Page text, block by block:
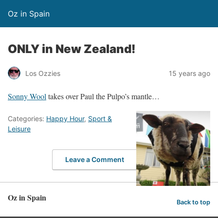
Oz in Spain
ONLY in New Zealand!
Los Ozzies 15 years ago
Sonny Wool takes over Paul the Pulpo’s mantle…
Categories: Happy Hour, Sport &
Leisure
Leave a Comment
Oz in Spain Back to top